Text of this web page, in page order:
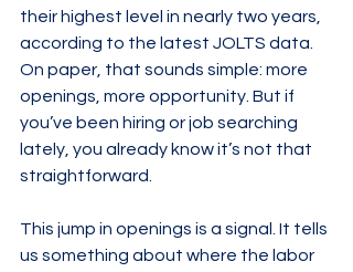
their highest level in nearly two years,
according to the latest JOLTS data.
On paper, that sounds simple: more
openings, more opportunity. But if
you’ve been hiring or job searching
lately, you already know it’s not that
straightforward.
This jump in openings is a signal. It tells
us something about where the labor